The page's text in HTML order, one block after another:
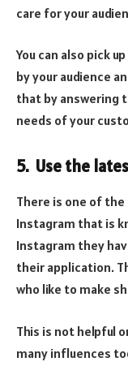
care for your
You can also pick
by your audience
that by answering
needs of your
5. Use the
There is one of
Instagram that is
Instagram they
their application.
who like to make
This is not helpful
many influences